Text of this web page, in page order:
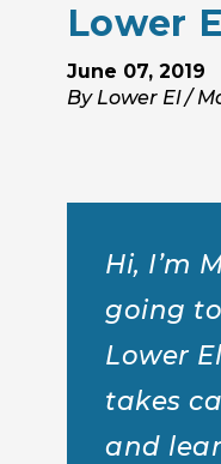
Lower
June 07, 2019
By Lower El /
Hi, I’m
going
Lower
takes
and